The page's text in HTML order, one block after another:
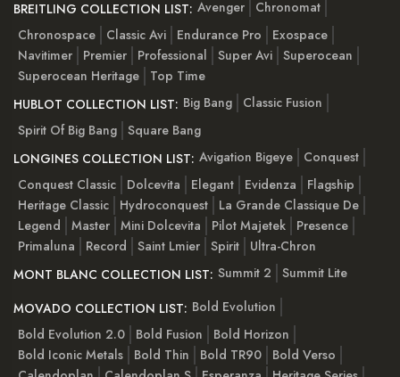
BREITLING COLLECTION LIST: Avenger
Chronomat
Chronospace
Classic Avi Endurance Pro
Exospace
Navitimer
Premier Professional Super Avi Superocean
Superocean Heritage
Top Time
HUBLOT COLLECTION LIST: Big Bang
Classic Fusion
Spirit Of Big Bang Square Bang
LONGINES COLLECTION LIST: Avigation Bigeye
Conquest
Conquest Classic
Dolcevita Elegant Evidenza
Flagship
Heritage Classic
Hydroconquest
La Grande Classique De
Legend
Master Mini Dolcevita Pilot Majetek
Presence
Primaluna
Record Saint Lmier Spirit
Ultra-Chron
MONT BLANC COLLECTION LIST: Summit 2
Summit Lite
MOVADO COLLECTION LIST: Bold Evolution
Bold Evolution 2.0
Bold Fusion
Bold Horizon
Bold Iconic Metals
Bold Thin Bold TR90
Bold Verso